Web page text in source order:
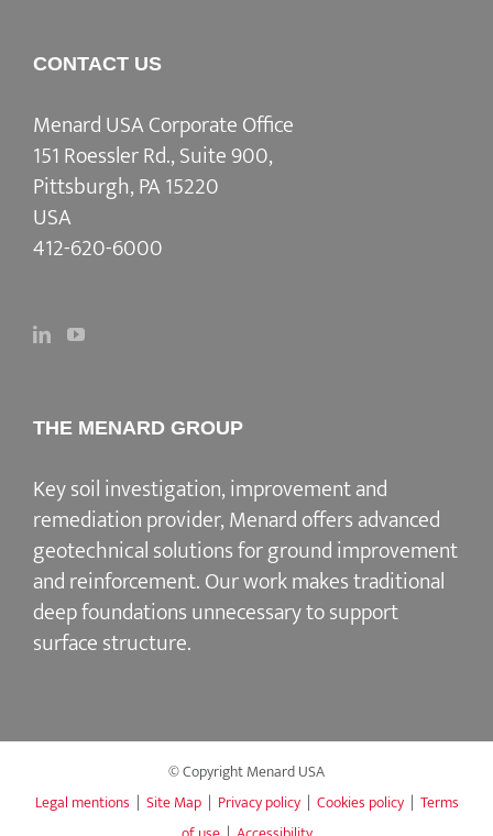
CONTACT US
Menard USA Corporate Office
151 Roessler Rd., Suite 900,
Pittsburgh, PA 15220
USA
412-620-6000
THE MENARD GROUP
Key soil investigation, improvement and
remediation provider, Menard offers advanced
geotechnical solutions forground improvement
and reinforcement. Our work makes traditional
deep foundations unnecessary to support
surface structure.
© Copyright Menard USA
Legal mentions | Site Map| Privacy policy| Cookies policy| Terms